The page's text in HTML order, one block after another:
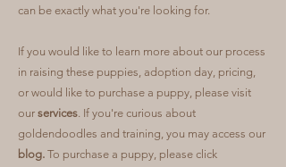
can be exactly what you're looking for.
If you would like to learn more about our process
in raising these puppies, adoption day, pricing,
or would like to purchase a puppy, please visit
our services. If you're curious about
goldendoodles and training, you may access our
blog. To purchase a puppy, please click